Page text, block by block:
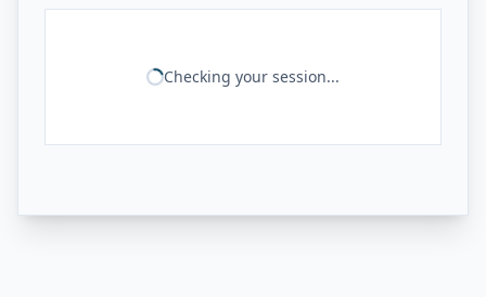
Checking your session...